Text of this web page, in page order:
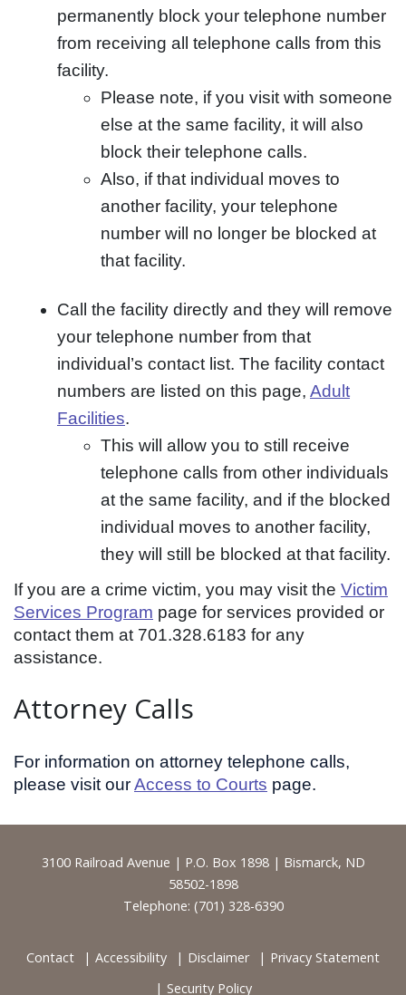
permanently block your telephone number
from receiving all telephone calls from this
facility.
Please note, if you visit with someone
else at the same facility, it will also
block their telephone calls.
Also, if that individual moves to
another facility, your telephone
number will no longer be blocked at
that facility.
Call the facility directly and they will remove
your telephone number from that
individual’s contact list. The facility contact
numbers are listed on this page, Adult
Facilities.
This will allow you to still receive
telephone calls from other individuals
at the same facility, and if the blocked
individual moves to another facility,
they will still be blocked at that facility.
If you are a crime victim, you may visit the Victim
Services Program page for services provided or
contact them at 701.328.6183 for any
assistance.
Attorney Calls
For information on attorney telephone calls,
please visit ourAccess to Courts page.
Footer
3100 Railroad Avenue | P.O. Box 1898 | Bismarck, ND
58502-1898
Telephone: (701) 328-6390
Contact Accessibility Disclaimer
Privacy Statement
Security Policy